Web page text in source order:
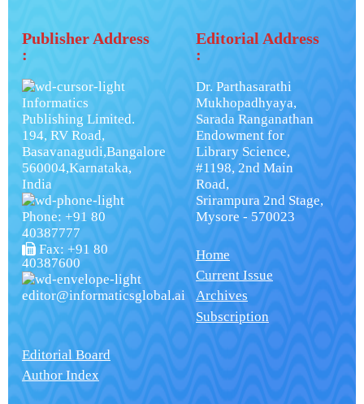
Publisher Address
:
Informatics
Publishing Limited.
194, RV Road,
Basavanagudi,Bangalore
560004,Karnataka,
India
Phone: +91 80
40387777
Fax: +91 80
40387600
editor@informaticsglobal.ai
Editorial Address
:
Dr. Parthasarathi
Mukhopadhyaya,
Sarada Ranganathan
Endowment for
Library Science,
#1198, 2nd Main
Road,
Srirampura 2nd Stage,
Mysore - 570023
Home
Current Issue
Archives
Subscription
Editorial Board
Author Index